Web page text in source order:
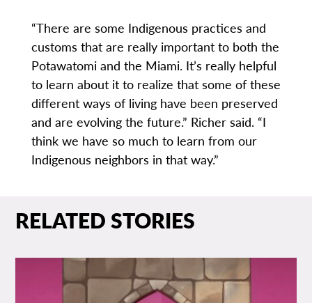
“There are some Indigenous practices and
customs that are really important to both the
Potawatomi and the Miami. It’s really helpful
to learn about it to realize that some of these
different ways of living have been preserved
and are evolving the future.” Richer said. “I
think we have so much to learn from our
Indigenous neighbors in that way.”
RELATED STORIES